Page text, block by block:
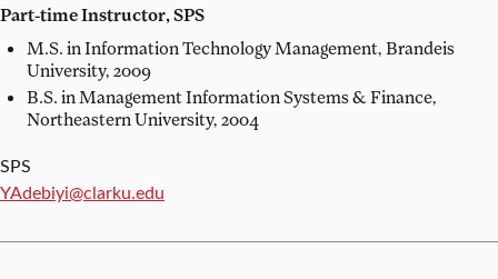
Part-time Instructor, SPS
M.S. in Information Technology Management, Brandeis
University, 2009
B.S. in Management Information Systems & Finance,
Northeastern University, 2004
SPS
Email:
YAdebiyi@clarku.edu